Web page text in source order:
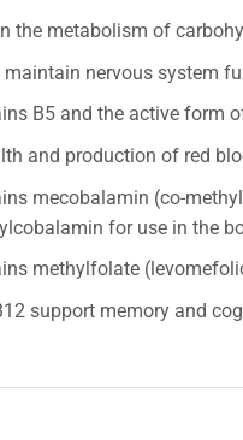
the metabolism of
nervous system
B5 and the active form
and production of red
mecobalamin (co-
for use in the
methylfolate
support memory and